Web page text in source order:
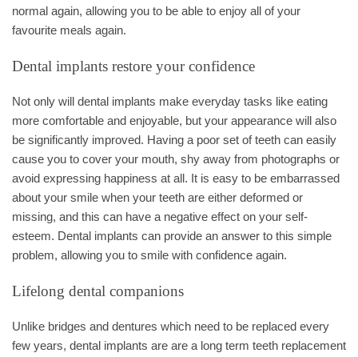
normal again, allowing you to be able to enjoy all of your
favourite meals again.
Dental implants restore your confidence
Not only will dental implants make everyday tasks like eating
more comfortable and enjoyable, but your appearance will also
be significantly improved. Having a poor set of teeth can easily
cause you to cover your mouth, shy away from photographs or
avoid expressing happiness at all. It is easy to be embarrassed
about your smile when your teeth are either deformed or
missing, and this can have a negative effect on your self-
esteem. Dental implants can provide an answer to this simple
problem, allowing you to smile with confidence again.
Lifelong dental companions
Unlike bridges and dentures which need to be replaced every
few years, dental implants are are a long term teeth replacement